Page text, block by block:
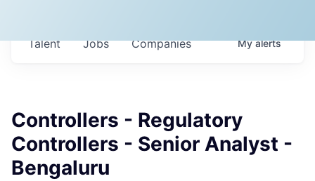
Jobs Companies
Talent Myalerts
Controllers - Regulatory
Controllers - Senior Analyst -
Bengaluru